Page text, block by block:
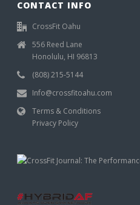
CONTACT INFO
CrossFit Oahu
556 Reed Lane
Honolulu, HI 96813
(808) 215-5144
Info@crossfitoahu.com
Terms & Conditions
Privacy Policy